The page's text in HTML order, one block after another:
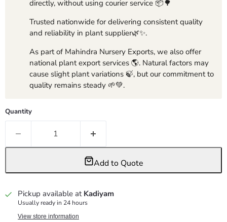
directly, without using courier service 📦🌳
Trusted nationwide for delivering consistent quality
and reliability in plant supplier🌿✨.
As part of Mahindra Nursery Exports, we also offer
national plant export services 🌎. Natural factors may
cause slight plant variations 🍃, but our commitment to
quality remains steady 🌱💚.
Quantity
Add to Quote
Pickup available at Kadiyam
Usually ready in 24 hours
View store information